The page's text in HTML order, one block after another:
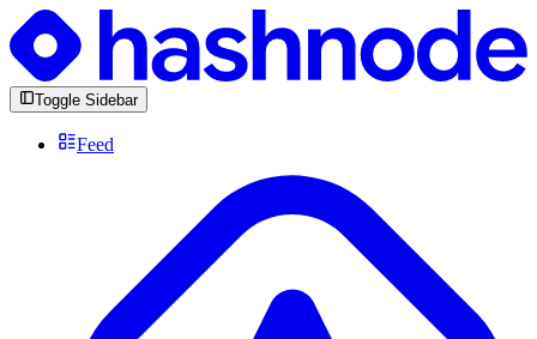
Toggle Sidebar
Feed